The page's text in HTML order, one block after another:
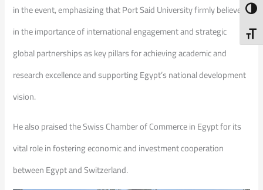
in the event, emphasizing that Port Said University firmly believes
in the importance of international engagement and strategic
global partnerships as key pillars for achieving academic and
research excellence and supporting Egypt’s national development
vision.
He also praised the Swiss Chamber of Commerce in Egypt for its
vital role in fostering economic and investment cooperation
between Egypt and Switzerland.